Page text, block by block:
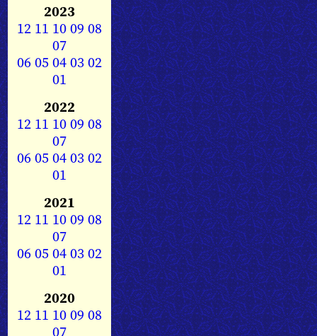
2023
12 11 1009 08
07
0605040302
01
2022
12 11 1009 08
07
0605040302
01
2021
12 11 1009 08
07
0605040302
01
2020
12 11 1009 08
07